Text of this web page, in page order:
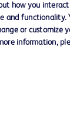
consult your
whatsoever.
features of
Asia and
how you
and functionality.
or
information,